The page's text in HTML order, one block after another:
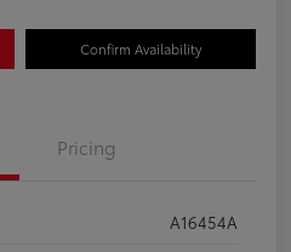
Confirm Availability
Pricing
A16454A